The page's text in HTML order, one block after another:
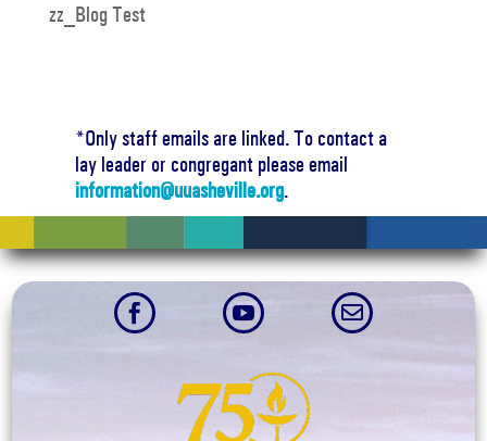
zz_Blog Test
*Only staff emails are linked. To contact a
lay leader or congregant please email
information@uuasheville.org.
  